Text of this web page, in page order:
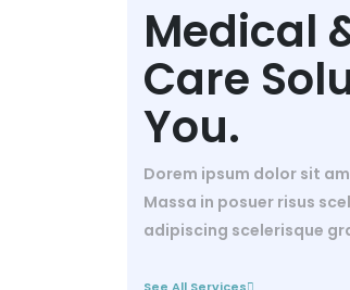
Medical
Care
You.
Dorem ipsum dolor sit
Massa in posuer risus
adipiscing scelerisque